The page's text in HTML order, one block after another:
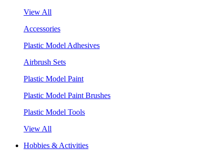
View All
Accessories
Plastic Model Adhesives
Airbrush Sets
Plastic Model Paint
Plastic Model Paint Brushes
Plastic Model Tools
View All
Hobbies & Activities